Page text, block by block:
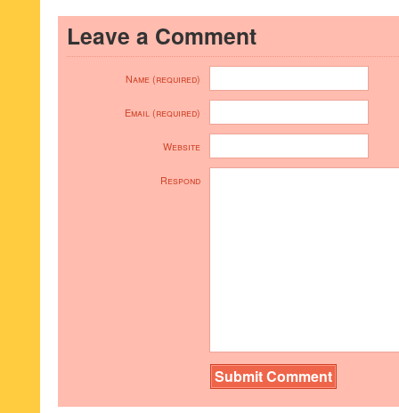
Leave a Comment
Name (required)
Email (required)
Website
Respond